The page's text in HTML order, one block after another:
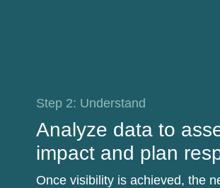
Step 2: Understand
Analyze data to
impact and plan
Once visibility is achieved, the